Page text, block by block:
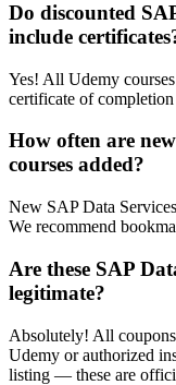
Do discounted
include
Yes! All Udemy
certificate of
How often are
courses added?
New SAP Data
We recommend
Are these SAP
legitimate?
Absolutely! All
Udemy or authorized
listing — these are